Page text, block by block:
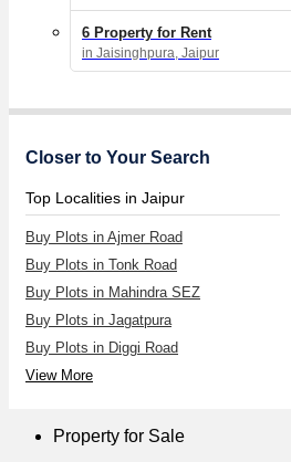
6 Property for Rent
in Jaisinghpura, Jaipur
Closer to Your Search
Top Localities in Jaipur
Buy Plots in Ajmer Road
Buy Plots in Tonk Road
Buy Plots in Mahindra SEZ
Buy Plots in Jagatpura
Buy Plots in Diggi Road
View More
Property for Sale